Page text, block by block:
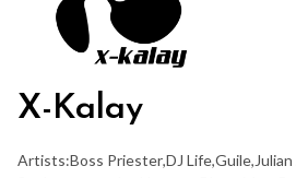
X-Kalay
Artists:Boss Priester,DJ Life,Guile,